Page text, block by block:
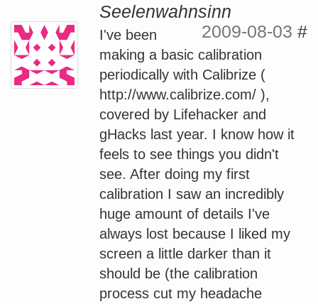
Seelenwahnsinn
2009-08-03 #
I've been
making a basic calibration
periodically with Calibrize (
http://www.calibrize.com/ ),
covered by Lifehacker and
gHacks last year. I know how it
feels to see things you didn't
see. After doing my first
calibration I saw an incredibly
huge amount of details I've
always lost because I liked my
screen a little darker than it
should be (the calibration
process cut my headache